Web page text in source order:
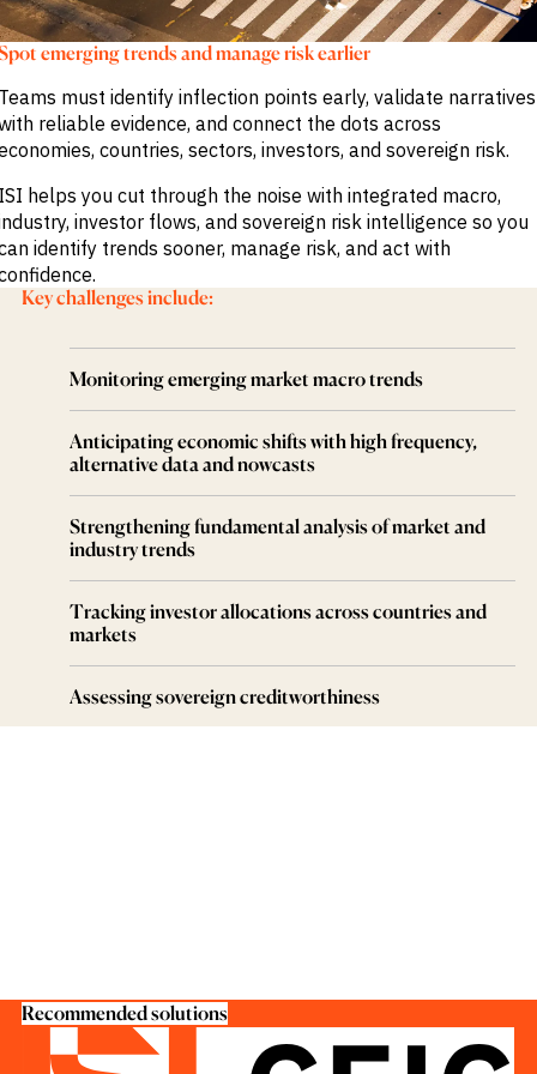
M&A and
Credit
Opportunities
Research
Spot
Emerging
Markets
Early
emerging trends and manage risk earlier
must identify inflection points early, validate narratives
reliable evidence, and connect the dots across
countries, sectors, investors, and sovereign risk.
helps you cut through the noise with integrated macro,
investor flows, and sovereign risk intelligence so you
identify trends sooner, manage risk, and act with
Key challenges include:
Monitoring emerging market macro trends
Anticipating economic shifts with high frequency,
alternative data and nowcasts
Strengthening fundamental analysis of market and
industry trends
Tracking investor allocations across countries and
markets
Assessing sovereign creditworthiness
Recommended solutions